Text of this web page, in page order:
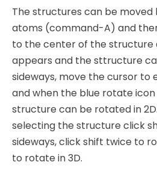
The structures can be moved
atoms (command-A) and
to the center of the structure
appears and the sttructure
sideways, move the cursor to
and when the blue rotate
structure can be rotated in
selecting the structure click
sideways, click shift twice to
to rotate in 3D.